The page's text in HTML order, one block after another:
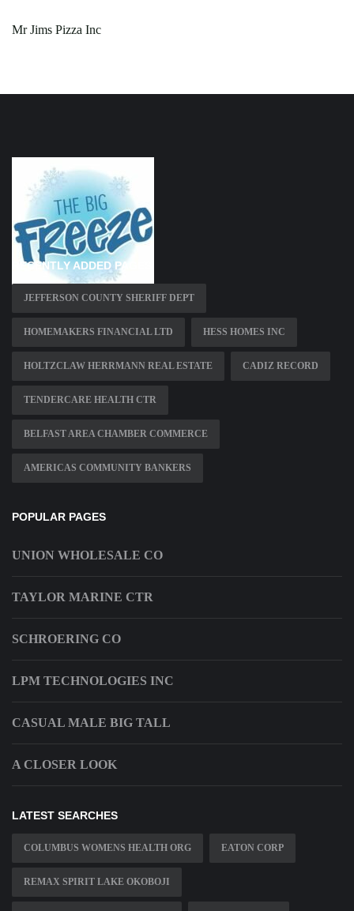
Mr Jims Pizza Inc
RECENTLY ADDED PAGES
JEFFERSON COUNTY SHERIFF DEPT
HOMEMAKERS FINANCIAL LTD HESS HOMES INC
HOLTZCLAW HERRMANN REAL ESTATE CADIZ RECORD
TENDERCARE HEALTH CTR
BELFAST AREA CHAMBER COMMERCE
AMERICAS COMMUNITY BANKERS
POPULAR PAGES
UNION WHOLESALE CO
TAYLOR MARINE CTR
SCHROERING CO
LPM TECHNOLOGIES INC
CASUAL MALE BIG TALL
A CLOSER LOOK
LATEST SEARCHES
COLUMBUS WOMENS HEALTH ORG EATON CORP
REMAX SPIRIT LAKE OKOBOJI